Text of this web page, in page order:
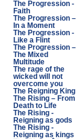
The Progression -
Faith
The Progression –
In a Moment
The Progression -
Like a Flint
The Progression –
The Mixed
Multitude
The rage of the
wicked will not
overcome you
The Reigning King
The Rising – From
Death to Life
The Rising -
Reigning as gods
The Rising -
Reigning as kings